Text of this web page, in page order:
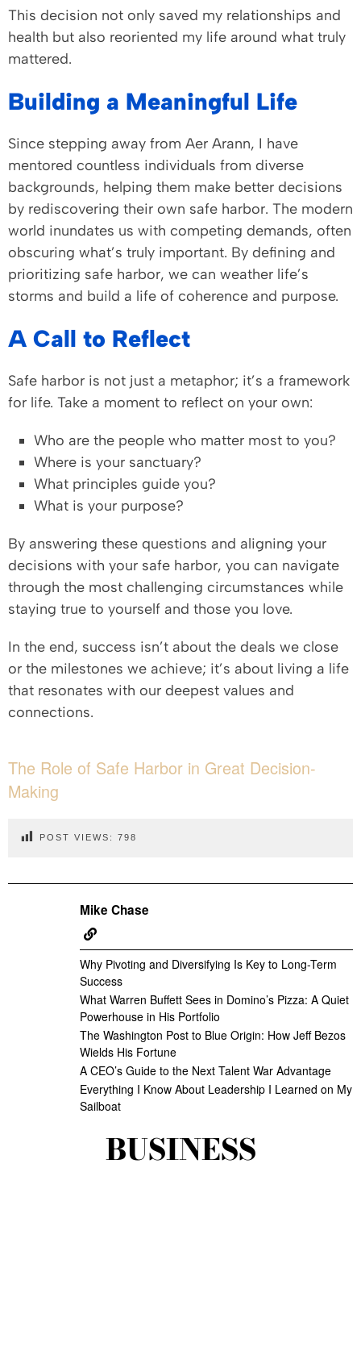
This decision not only saved my relationships and
health but also reoriented my life around what truly
mattered.
Building a Meaningful Life
Since stepping away from Aer Arann, I have
mentored countless individuals from diverse
backgrounds, helping them make better decisions
by rediscovering their own safe harbor. The modern
world inundates us with competing demands, often
obscuring what’s truly important. By defining and
prioritizing safe harbor, we can weather life’s
storms and build a life of coherence and purpose.
A Call to Reflect
Safe harbor is not just a metaphor; it’s a framework
for life. Take a moment to reflect on your own:
Who are the people who matter most to you?
Where is your sanctuary?
What principles guide you?
What is your purpose?
By answering these questions and aligning your
decisions with your safe harbor, you can navigate
through the most challenging circumstances while
staying true to yourself and those you love.
In the end, success isn’t about the deals we close
or the milestones we achieve; it’s about living a life
that resonates with our deepest values and
connections.
The Role of Safe Harbor in Great Decision-
Making
POST VIEWS: 798
Mike Chase
Why Pivoting and Diversifying Is Key to Long-Term
Success
What Warren Buffett Sees in Domino’s Pizza: A Quiet
Powerhouse in His Portfolio
The Washington Post to Blue Origin: How Jeff Bezos
Wields His Fortune
A CEO’s Guide to the Next Talent War Advantage
Everything I Know About Leadership I Learned on My
Sailboat
BUSINESS